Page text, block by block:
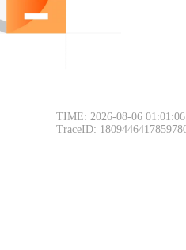
TIME: 2026-08-06 01:01:06
TraceID: